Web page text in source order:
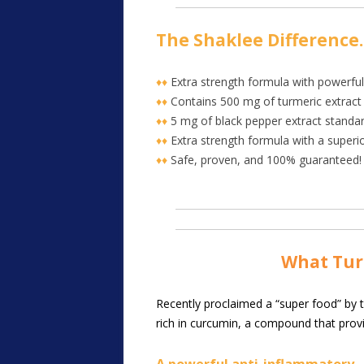
The Shaklee
♦♦ Extra strength formula with
♦♦ Contains 500 mg of turmeric
♦♦ 5 mg of black pepper extract
♦♦ Extra strength formula with a
♦♦ Safe, proven, and 100% guaranteed!
What
Recently proclaimed a “super food”
rich in curcumin, a compound that